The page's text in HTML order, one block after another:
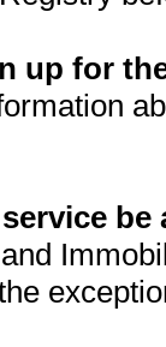
up for
be